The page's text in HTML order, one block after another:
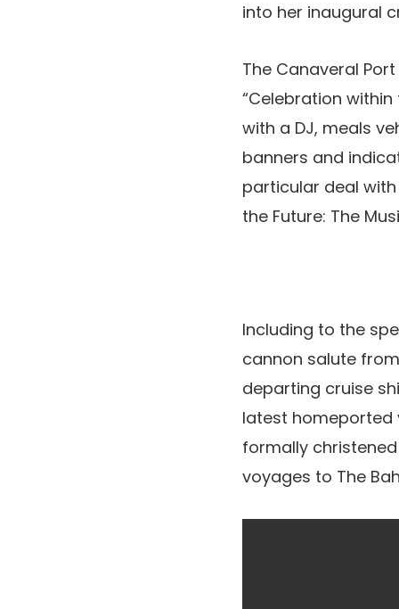
into her inaugural
The Canaveral
“Celebration
with a DJ, meals
banners and
particular deal with
the Future: The
Including to the
cannon salute
departing cruise
latest homeported
formally
voyages to The